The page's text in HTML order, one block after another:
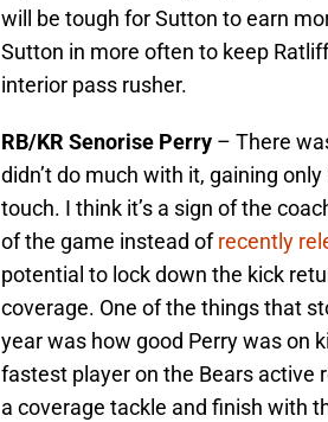
will be tough for Sutton to earn
Sutton in more often to keep
interior pass rusher.
RB/KR Senorise Perry – There
didn’t do much with it, gaining
touch. I think it’s a sign of the
of the game instead ofrecently
potential to lock down the kick
coverage. One of the things that
year was how good Perry was on
fastest player on the Bears active
a coverage tackle and finish with